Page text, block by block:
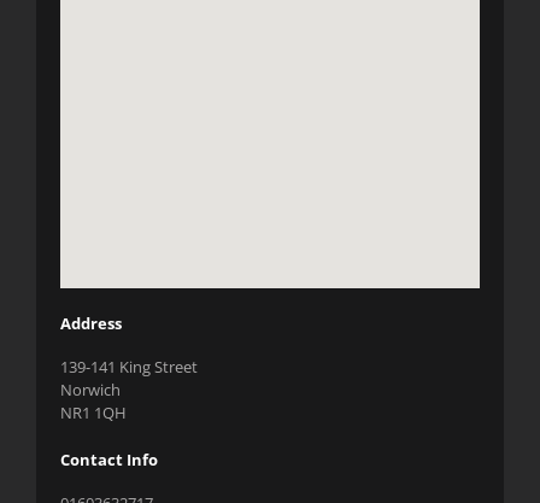
Address
139-141 King Street
Norwich
NR1 1QH
Contact Info